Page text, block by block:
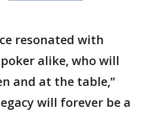
resonated with
alike, who will
and at the table,”
will forever be a